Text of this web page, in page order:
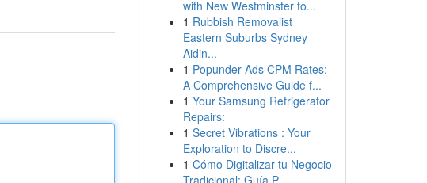
with New Westminster to...
1 Rubbish Removalist
Eastern Suburbs Sydney
Aidin...
1 Popunder Ads CPM Rates:
A Comprehensive Guide f...
1 Your Samsung Refrigerator
Repairs:
1 Secret Vibrations : Your
Exploration to Discre...
1 Cómo Digitalizar tu Negocio
Tradicional: Guía P...